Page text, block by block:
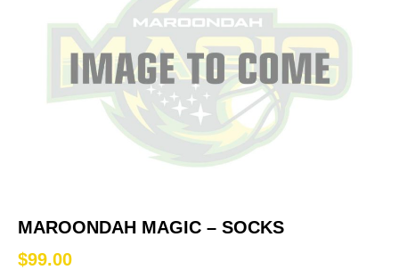
MAROONDAH MAGIC – SOCKS
$99.00